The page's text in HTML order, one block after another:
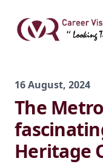
content
Career Vision
16 August, 2024
The
Heritage